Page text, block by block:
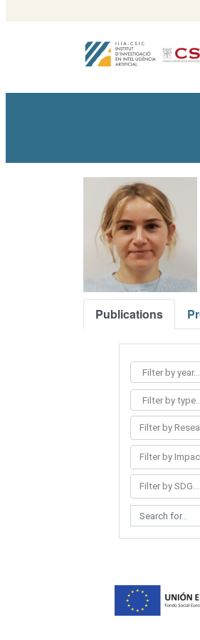
Publications
Filter by
Filter by
Filter by SDG...